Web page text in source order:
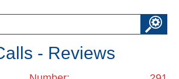
- Reviews